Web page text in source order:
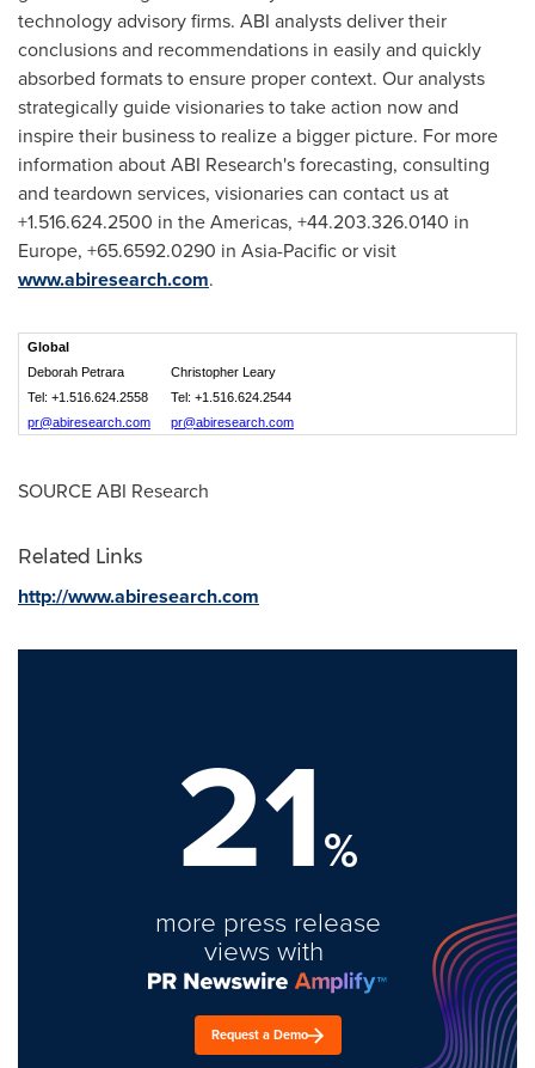
technology advisory firms. ABI analysts deliver their
conclusions and recommendations in easily and quickly
absorbed formats to ensure proper context. Our analysts
strategically guide visionaries to take action now and
inspire their business to realize a bigger picture. For more
information about ABI Research's forecasting, consulting
and teardown services, visionaries can contact us at
+1.516.624.2500 in the Americas, +44.203.326.0140 in
Europe, +65.6592.0290 in Asia-Pacificor visit
www.abiresearch.com.
Global
Deborah Petrara
Christopher Leary
Tel: +1.516.624.2558
Tel: +1.516.624.2544
pr@abiresearch.com
pr@abiresearch.com
SOURCE ABI Research
Related Links
http://www.abiresearch.com
21%
more press release
views with
Request a Demo